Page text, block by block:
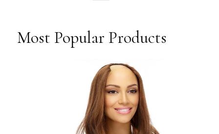
Most Popular Products